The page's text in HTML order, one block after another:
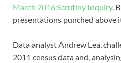
March 2016 Scrutiny Inquiry.
presentations punched above
Data analyst Andrew Lea,
2011 census data and,